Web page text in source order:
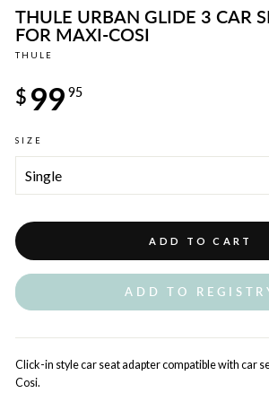
THULE URBAN GLIDE 3 CAR
FOR MAXI-COSI
THULE
price
$ 99 95
SIZE
ADD TO CART
ADD TO
Click-in style car seat adapter compatible with car
Cosi.